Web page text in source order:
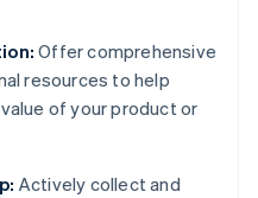
Offer comprehensive
resources to help
of your product or
Actively collect and